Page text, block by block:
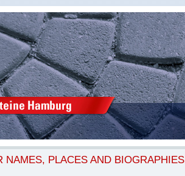
NAMES, PLACES AND BIOGRAPHIES